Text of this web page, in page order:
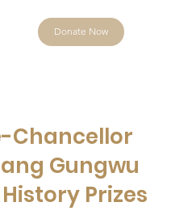
Donate Now
Chancellor
Gungwu
Prizes